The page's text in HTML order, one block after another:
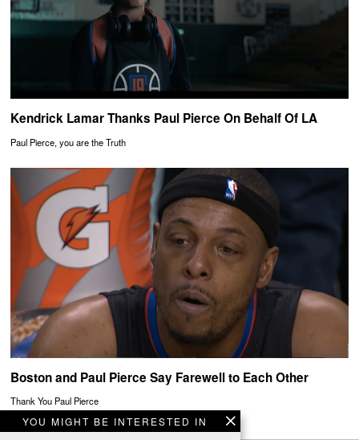
YOU MIGHT BE INTERESTED IN
Kendrick Lamar Thanks Paul Pierce On Behalf Of LA
Paul Pierce, you are the Truth
Boston and Paul Pierce Say Farewell to Each Other
Thank You Paul Pierce